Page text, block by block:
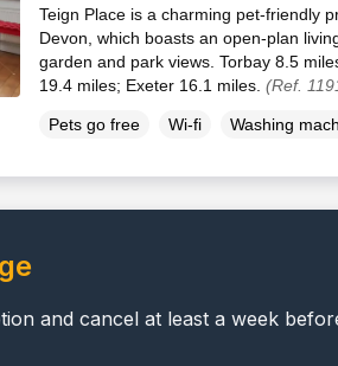
Teign Place is a charming pet-friendly
Devon, which boasts an open-plan
garden and park views. Torbay 8.5
19.4 miles; Exeter 16.1 miles. (Ref.
Pets go free Wi-fi Washing
and cancel at least a week